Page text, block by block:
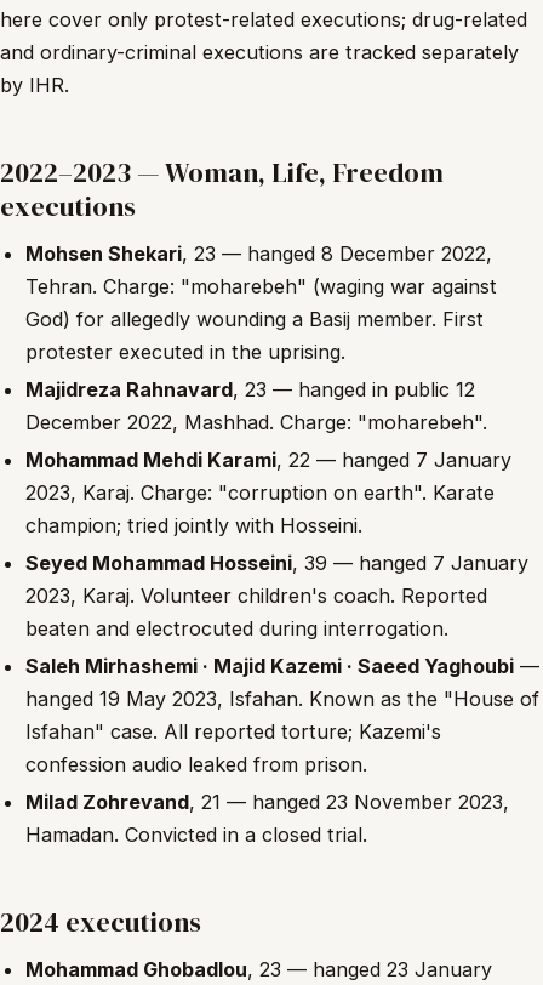
here cover only protest-related executions; drug-related
and ordinary-criminal executions are tracked separately
by IHR.
2022–2023 — Woman, Life, Freedom
executions
Mohsen Shekari, 23 — hanged 8 December 2022,
Tehran. Charge: "moharebeh" (waging war against
God) for allegedly wounding a Basij member. First
protester executed in the uprising.
Majidreza Rahnavard, 23 — hanged in public 12
December 2022, Mashhad. Charge: "moharebeh".
Mohammad Mehdi Karami, 22 — hanged 7 January
2023, Karaj. Charge: "corruption on earth". Karate
champion; tried jointly with Hosseini.
Seyed Mohammad Hosseini, 39 — hanged 7 January
2023, Karaj. Volunteer children's coach. Reported
beaten and electrocuted during interrogation.
Saleh Mirhashemi · Majid Kazemi · Saeed Yaghoubi—
hanged 19 May 2023, Isfahan. Known as the "House of
Isfahan" case. All reported torture; Kazemi's
confession audio leaked from prison.
Milad Zohrevand, 21 — hanged 23 November 2023,
Hamadan. Convicted in a closed trial.
2024 executions
Mohammad Ghobadlou, 23 — hanged 23 January